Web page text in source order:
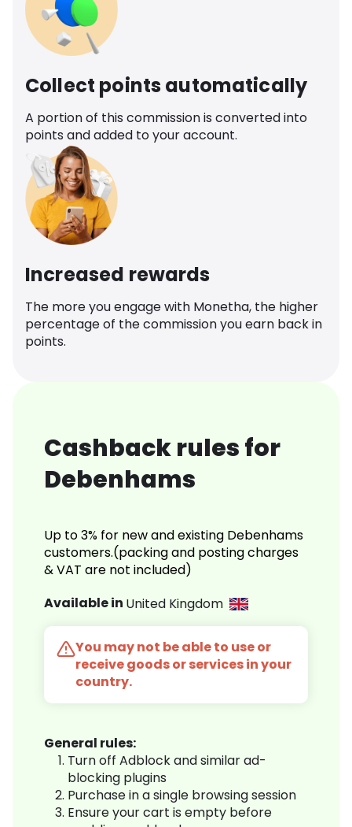
Collect points automatically
A portion of this commission is converted into
points and added to your account.
Increased rewards
The more you engage with Monetha, the higher
percentage of the commission you earn back in
points.
Cashback rules for
Debenhams
Up to 3% for new and existing Debenhams
customers.(packing and posting charges
& VAT are not included)
Available in United Kingdom
You may not be able to use or
receive goods or services in your
country.
General rules:
Turn off Adblock and similar ad-
blocking plugins
Purchase in a single browsing session
Ensure your cart is empty before